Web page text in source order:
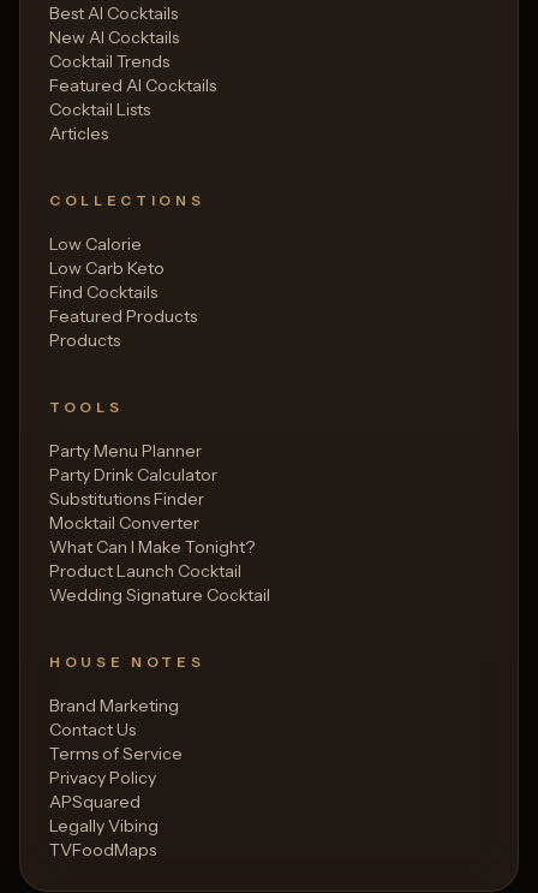
Best AI Cocktails
New AI Cocktails
Cocktail Trends
Featured AI Cocktails
Cocktail Lists
Articles
COLLECTIONS
Low Calorie
Low Carb Keto
Find Cocktails
Featured Products
Products
TOOLS
Party Menu Planner
Party Drink Calculator
Substitutions Finder
Mocktail Converter
What Can I Make Tonight?
Product Launch Cocktail
Wedding Signature Cocktail
HOUSE NOTES
Brand Marketing
Contact Us
Terms of Service
Privacy Policy
APSquared
Legally Vibing
TVFoodMaps